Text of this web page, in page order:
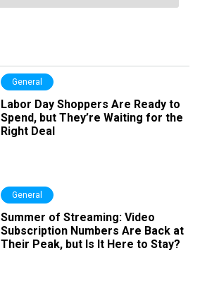
General
Labor Day Shoppers Are Ready to
Spend, but They’re Waiting for the
Right Deal
General
Summer of Streaming: Video
Subscription Numbers Are Back at
Their Peak, but Is It Here to Stay?